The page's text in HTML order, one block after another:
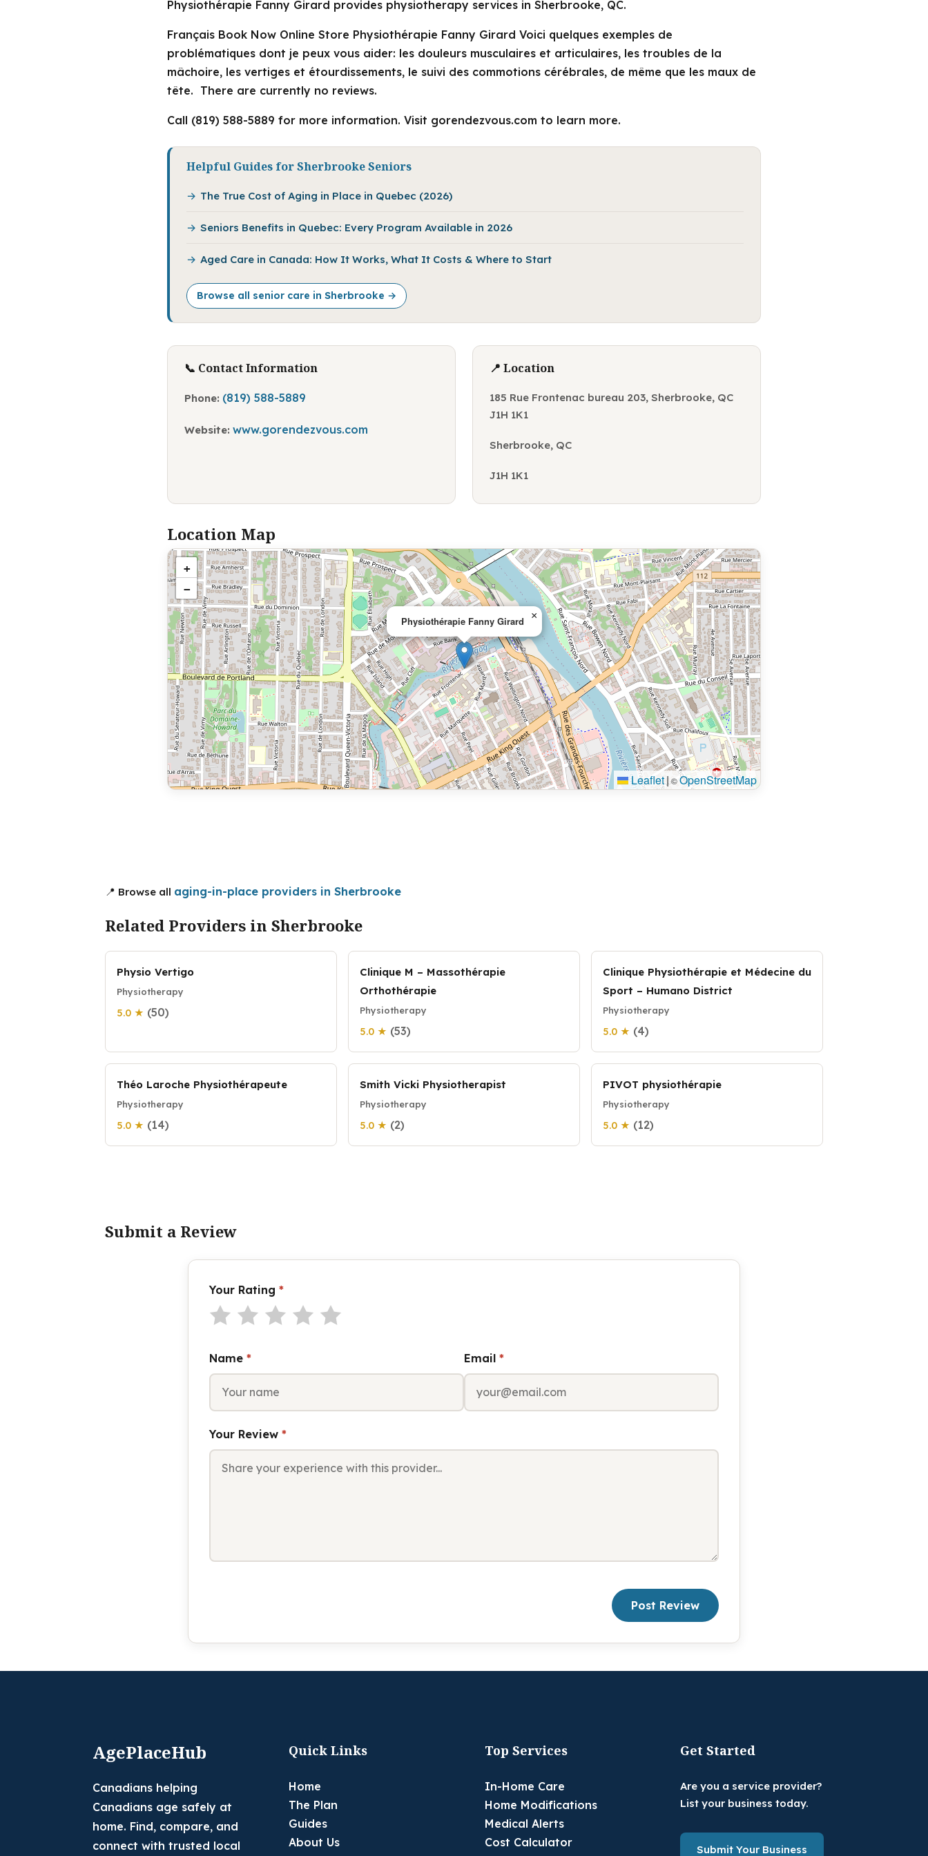
Physiothérapie Fanny Girard provides physiotherapy services in Sherbrooke, QC.
Français Book Now Online Store Physiothérapie Fanny Girard Voici quelques exemples de
problématiques dont je peux vous aider: les douleurs musculaires et articulaires, les troubles de la
mâchoire, les vertiges et étourdissements, le suivi des commotions cérébrales, de même que les maux de
tête. There are currently no reviews.
Call (819) 588-5889 for more information. Visit gorendezvous.com to learn more.
Helpful Guides for Sherbrooke Seniors
The True Cost of Aging in Place in Quebec (2026)
Seniors Benefits in Quebec: Every Program Available in 2026
Aged Care in Canada: How It Works, What It Costs & Where to Start
Browse all senior care in Sherbrooke →
📞 Contact Information
Phone: (819) 588-5889
Website: www.gorendezvous.com
📍 Location
185 Rue Frontenac bureau 203, Sherbrooke, QC
J1H 1K1
Sherbrooke, QC
J1H 1K1
Location Map
Physiothérapie Fanny Girard ×
+
−
Leaflet|©OpenStreetMap
📍 Browse all aging-in-place providers in Sherbrooke
Related Providers in Sherbrooke
Physio Vertigo
Physiotherapy
5.0 ★ (50)
Clinique M – Massothérapie
Orthothérapie
Physiotherapy
5.0 ★ (53)
Clinique Physiothérapie et Médecine du
Sport – Humano District
Physiotherapy
5.0 ★ (4)
Théo Laroche Physiothérapeute
Physiotherapy
5.0 ★ (14)
Smith Vicki Physiotherapist
Physiotherapy
5.0 ★ (2)
PIVOT physiothérapie
Physiotherapy
5.0 ★ (12)
Submit a Review
Your Rating *
Name * Email *
Your Review *
Post Review
AgePlaceHub
Canadians helping
Canadians age safely at
home. Find, compare, and
connect with trusted local
Quick Links
Home
The Plan
Guides
About Us
Top Services
In-Home Care
Home Modifications
Medical Alerts
Cost Calculator
Get Started
Are you a service provider?
List your business today.
Submit Your Business